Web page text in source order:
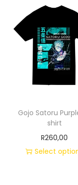
Gojo Satoru
shirt
R260,00
Select